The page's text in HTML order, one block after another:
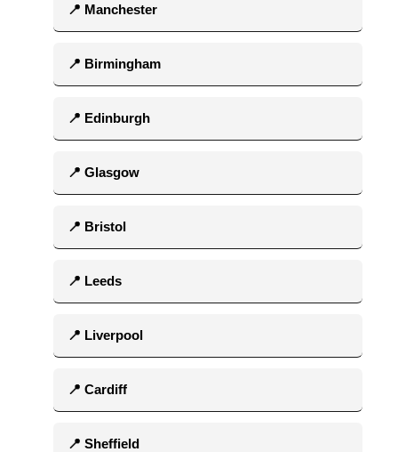
📍 Manchester
📍 Birmingham
📍 Edinburgh
📍 Glasgow
📍 Bristol
📍 Leeds
📍 Liverpool
📍 Cardiff
📍 Sheffield